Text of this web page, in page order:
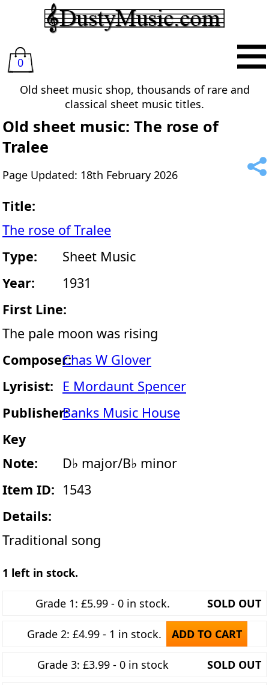
0
Old sheet music shop, thousands of rare and
classical sheet music titles.
Old sheet music: The rose of
Tralee
Page Updated: 18th February 2026
Title:
The rose of Tralee
Type:
Sheet Music
Year:
1931
First Line:
The pale moon was rising
Composer:Chas W Glover
Lyrisist:
E Mordaunt Spencer
Publisher:Banks Music House
Key
Note:
D♭ major/B♭ minor
Item ID: 1543
Details:
Traditional song
1 left in stock.
Grade 1: £5.99 - 0 in stock. SOLD OUT
Grade 2: £4.99 - 1 in stock. ADD TO CART
Grade 3: £3.99 - 0 in stock SOLD OUT